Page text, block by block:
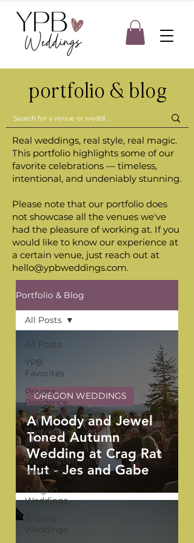
portfolio & blog
Real weddings, real style, real magic.
This portfolio highlights some of our
favorite celebrations — timeless,
intentional, and undeniably stunning.
Please note that our portfolio does
not showcase all the venues we've
had the pleasure of working at. If you
would like to know our experience at
a certain venue, just reach out at
hello@ypbweddings.com.
Portfolio & Blog
All Posts
YPB
Favorites
Private
Residence
Weddings
The Venue
Series
Washington
Weddings
Oregon
Weddings
Weddings
All Posts
A Moody and Jewel
Toned Autumn
Wedding at Crag Rat
Hut - Jes and Gabe
OREGON WEDDINGS